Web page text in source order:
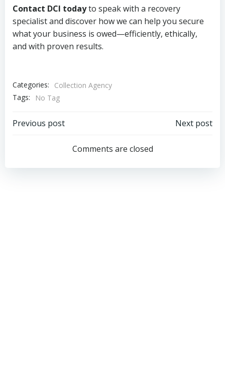
Contact DCI todayto speak with a recovery
specialist and discover how we can help you secure
what your business is owed—efficiently, ethically,
and with proven results.
Categories:
Collection Agency
Tags:
No Tag
Post
navigation
Previous post
navigation
Next post
Comments are closed